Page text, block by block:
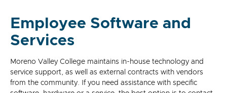
Employee Software and
Services
Moreno Valley College maintains in-house technology and
service support, as well as external contracts with vendors
from the community. If you need assistance with specific